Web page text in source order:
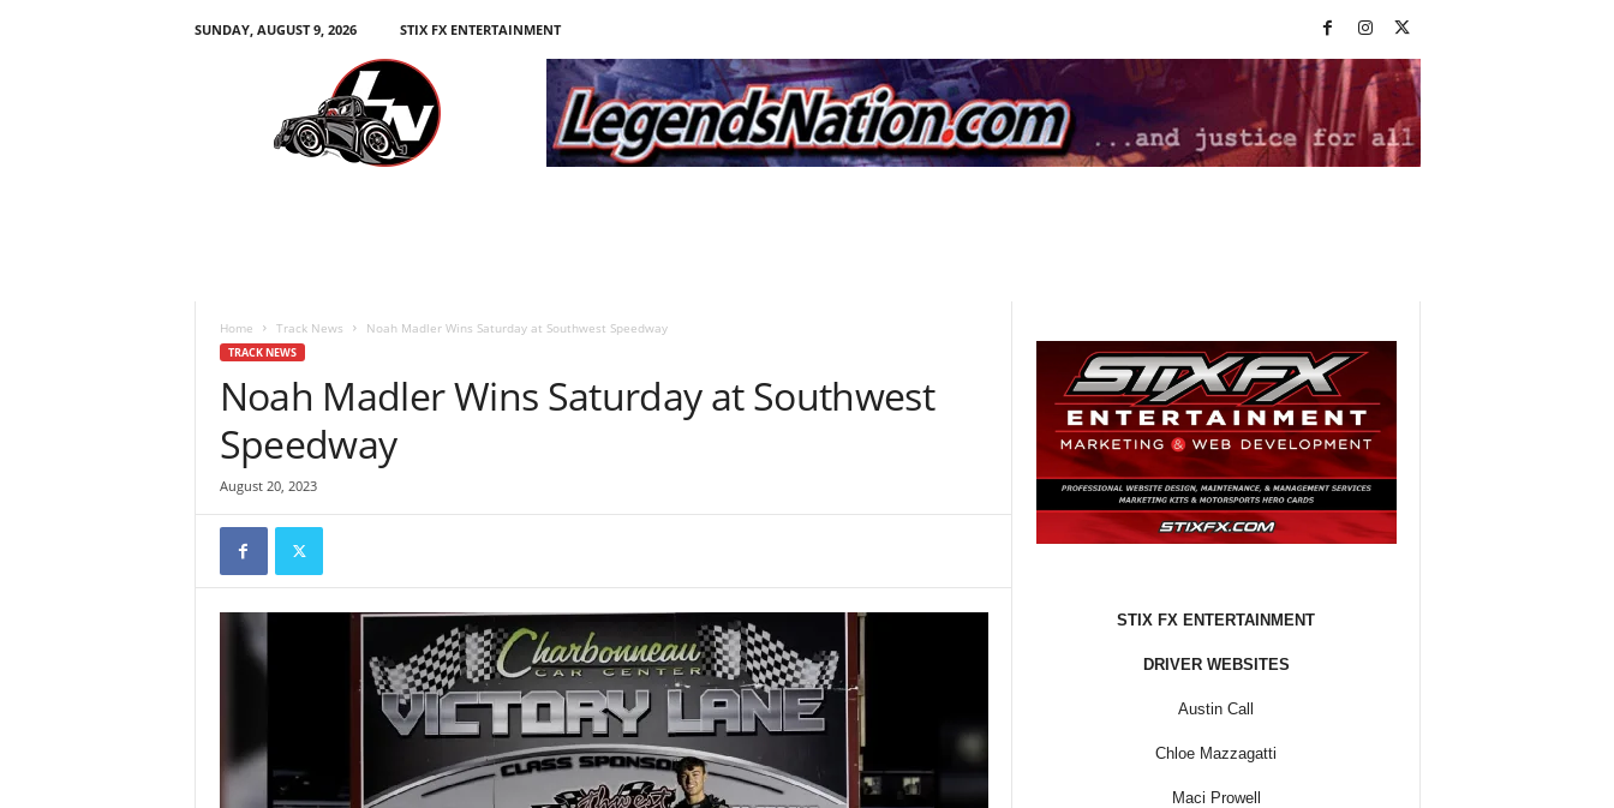
SUNDAY, AUGUST 9, 2026
STIX FX ENTERTAINMENT
Home Track News Noah Madler Wins Saturday at Southwest Speedway
TRACK NEWS
Noah Madler Wins Saturday at Southwest
Speedway
August 20, 2023
STIX FX ENTERTAINMENT
DRIVER WEBSITES
Austin Call
Chloe Mazzagatti
Maci Prowell